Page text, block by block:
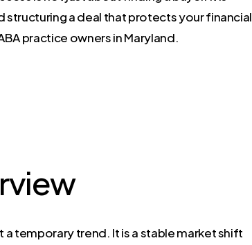
structuring a deal that protects your financial
practice owners in Maryland.
a temporary trend. It is a stable market shift